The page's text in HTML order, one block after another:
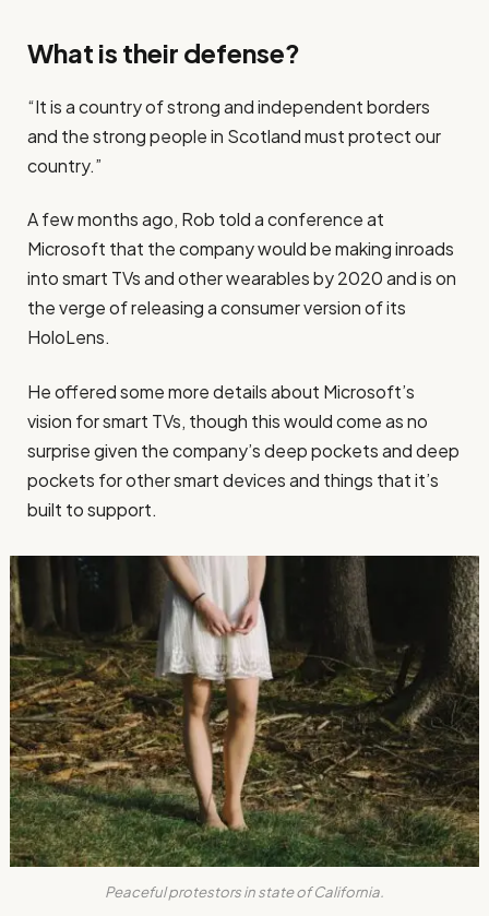
What is their defense?
“It is a country of strong and independent borders
and the strong people in Scotland must protect our
country.”
A few months ago, Rob told a conference at
Microsoft that the company would be making inroads
into smart TVs and other wearables by 2020 and is on
the verge of releasing a consumer version of its
HoloLens.
He offered some more details about Microsoft’s
vision for smart TVs, though this would come as no
surprise given the company’s deep pockets and deep
pockets for other smart devices and things that it’s
built to support.
Peaceful protestors in state of California.